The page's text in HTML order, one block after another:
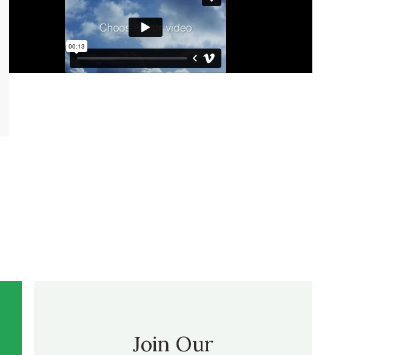
Join Our